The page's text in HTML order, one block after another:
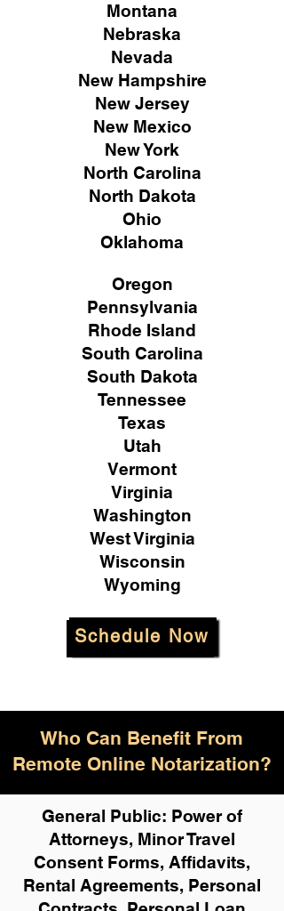
Montana
Nebraska
Nevada
New Hampshire
New Jersey
New Mexico
New York
North Carolina
North Dakota
Ohio
Oklahoma
Oregon
Pennsylvania
Rhode Island
South Carolina
South Dakota
Tennessee
Texas
Utah
Vermont
Virginia
Washington
West Virginia
Wisconsin
Wyoming
Schedule Now
General Public: Power of
Attorneys, Minor Travel
Consent Forms, Affidavits,
Rental Agreements, Personal
Who Can Benefit From
Remote Online Notarization?